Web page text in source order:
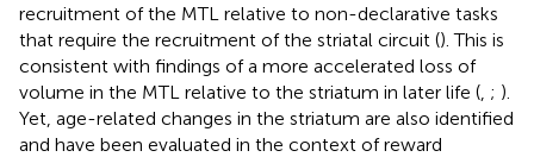
recruitment of the MTL relative to non-declarative tasks
that require the recruitment of the striatal circuit (). This is
consistent with findings of a more accelerated loss of
volume in the MTL relative to the striatum in later life ( ; ).
Yet, age-related changes in the striatum are also identified
and have been evaluated in the context of reward